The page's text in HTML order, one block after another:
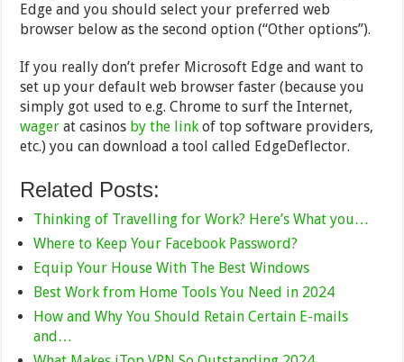
Edge and you should select your preferred web
browser below as the second option (“Other options”).
If you really don’t prefer Microsoft Edge and want to
set up your default web browser faster (because you
simply got used to e.g. Chrome to surf the Internet,
wager at casinos by the link of top software providers,
etc.) you can download a tool called EdgeDeflector.
Related Posts:
Thinking of Travelling for Work? Here’s What you…
Where to Keep Your Facebook Password?
Equip Your House With The Best Windows
Best Work from Home Tools You Need in 2024
How and Why You Should Retain Certain E-mails
and…